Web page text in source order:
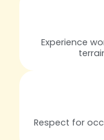
Experience
Respect for